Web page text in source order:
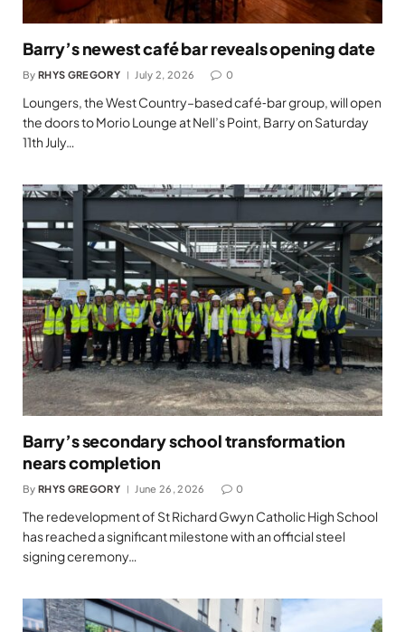
Barry’s newest café bar reveals opening date
By RHYS GREGORY July 2, 2026 0
Loungers, the West Country–based café‑bar group, will open
the doors to Morio Lounge at Nell’s Point, Barry on Saturday
11th July…
Barry’s secondary school transformation
nears completion
By RHYS GREGORY June 26, 2026 0
The redevelopment of St Richard Gwyn Catholic High School
has reached a significant milestone with an official steel
signing ceremony…